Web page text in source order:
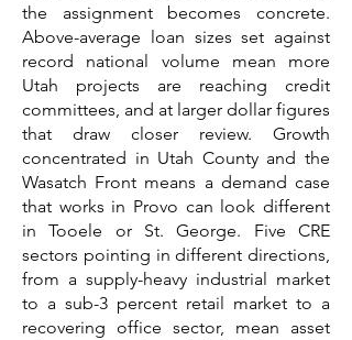
the assignment becomes concrete.
Above-average loan sizes set against
record national volume mean more
Utah projects are reaching credit
committees, and at larger dollar figures
that draw closer review. Growth
concentrated in Utah County and the
Wasatch Front means a demand case
that works in Provo can look different
in Tooele or St. George. Five CRE
sectors pointing in different directions,
from a supply-heavy industrial market
to a sub-3 percent retail market to a
recovering office sector, mean asset